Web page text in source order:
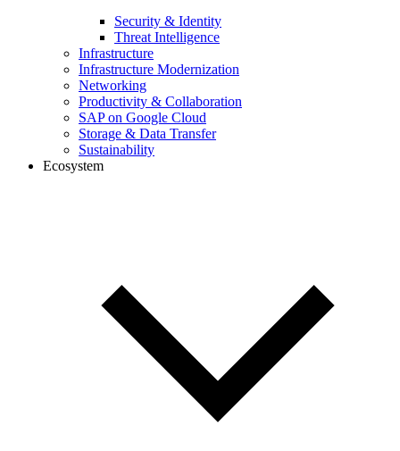
Security & Identity
Threat Intelligence
Infrastructure
Infrastructure Modernization
Networking
Productivity & Collaboration
SAP on Google Cloud
Storage & Data Transfer
Sustainability
Ecosystem